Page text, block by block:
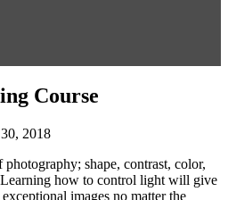
Course
2018
shape, contrast, color,
how to control light will give
images no matter the